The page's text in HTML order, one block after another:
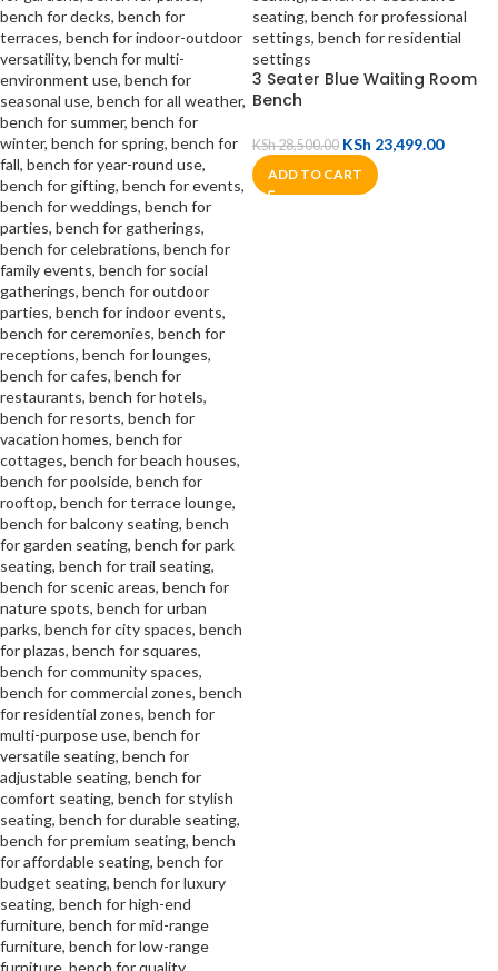
3 Seater Blue Waiting Room
Bench
KSh28,500.00 KSh 23,499.00
ADD TO CART